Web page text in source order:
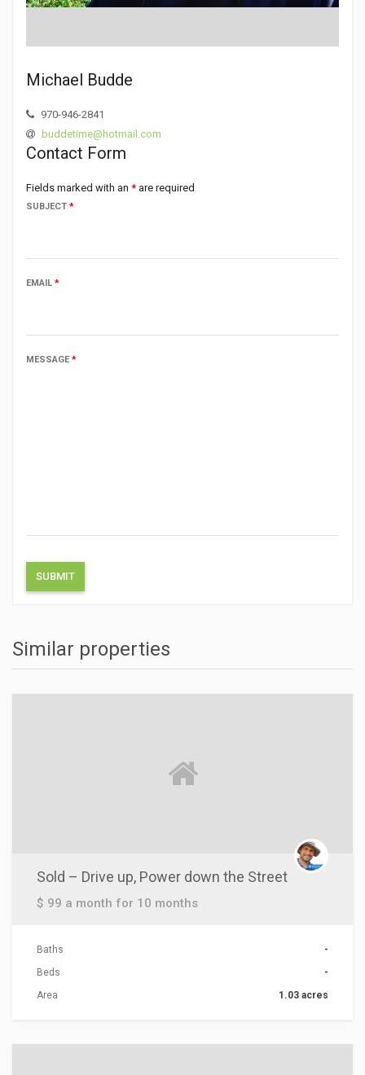
Michael Budde
970-946-2841
buddetime@hotmail.com
Contact Form
Fields marked with an * are required
SUBJECT *
EMAIL *
MESSAGE*
Similar properties
Sold – Drive up, Power down the Street
$ 99 a month for 10 months
Baths
-
Beds
-
Area
1.03 acres